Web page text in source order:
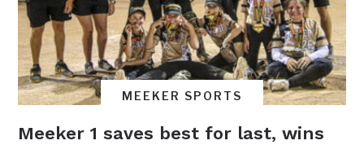
MEEKER SPORTS
Meeker 1 saves best for last, wins